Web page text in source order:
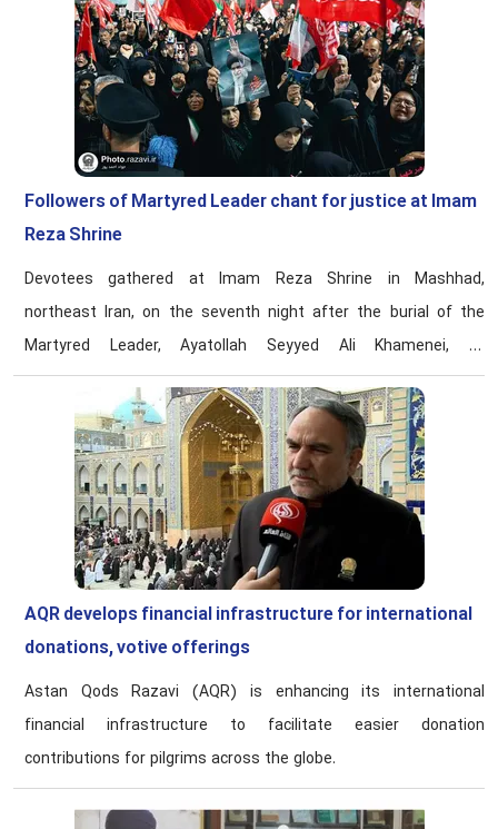
Followers of Martyred Leader chant for justice at Imam
Reza Shrine
Devotees gathered at Imam Reza Shrine in Mashhad,
northeast Iran, on the seventh night after the burial of the
Martyred Leader, Ayatollah Seyyed Ali Khamenei, to
commemorate his life and conduct and reaffirm their
allegiance to the path of resistance.
AQR develops financial infrastructure for international
donations, votive offerings
Astan Qods Razavi (AQR) is enhancing its international
financial infrastructure to facilitate easier donation
contributions for pilgrims across the globe.